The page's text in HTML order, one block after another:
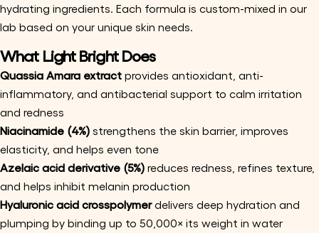
hydrating ingredients. Each formula is custom-mixed in our
lab based on your unique skin needs.
What Light Bright Does
Quassia Amara extract provides antioxidant, anti-
inflammatory, and antibacterial support to calm irritation
and redness
Niacinamide (4%) strengthens the skin barrier, improves
elasticity, and helps even tone
Azelaic acid derivative (5%) reduces redness, refines texture,
and helps inhibit melanin production
Hyaluronic acid crosspolymerdelivers deep hydration and
plumping by binding up to 50,000× its weight in water